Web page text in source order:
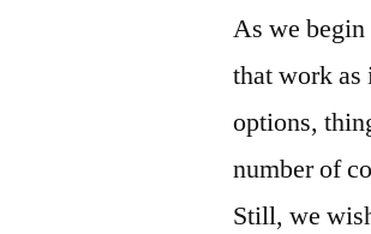
As we
that work as
options,
number of
Still, we